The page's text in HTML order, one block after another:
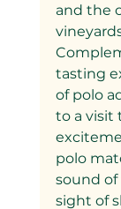
and the
tasting
of polo
to a visit
polo
sound
sight of